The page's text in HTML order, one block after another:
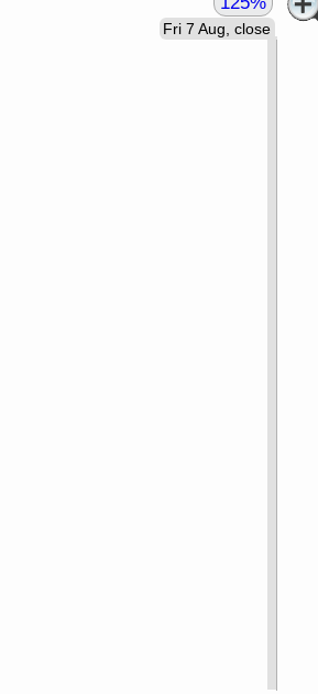
Fri 7 Aug, close